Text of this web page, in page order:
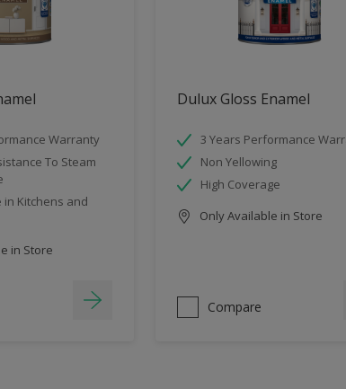
Warranty
To Steam
in Kitchens and
in Store
Dulux Gloss Enamel
3 Years Performance
Non Yellowing
High Coverage
Only Available in Store
Compare